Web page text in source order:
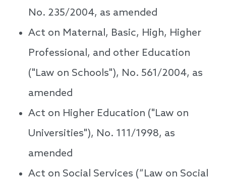
No. 235/2004, as amended
Act on Maternal, Basic, High, Higher
Professional, and other Education
("Law on Schools"), No. 561/2004, as
amended
Act on Higher Education ("Law on
Universities"), No. 111/1998, as
amended
Act on Social Services (“Law on Social